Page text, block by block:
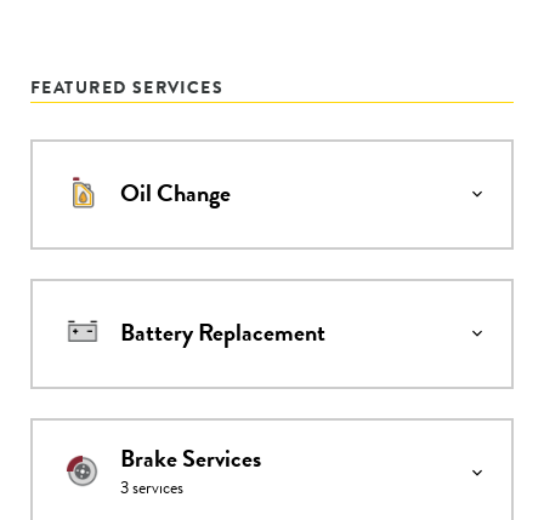
FEATURED SERVICES
Oil Change
Battery Replacement
Brake Services
3services